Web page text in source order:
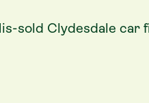
sold Clydesdale car